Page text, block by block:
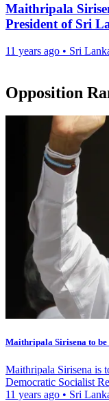
Maithripala
President of Sri
11 years ago • Sri
Opposition
Maithripala Sirisena to be
Maithripala Sirisena is
Democratic Socialist
11 years ago • Sri